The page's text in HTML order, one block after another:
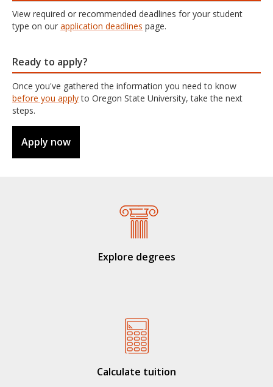
View required or recommended deadlines for your student
type on our application deadlines page.
Ready to apply?
Once you've gathered the information you need to know
before you applyto Oregon State University, take the next
steps.
Apply now
Explore degrees
Calculate tuition